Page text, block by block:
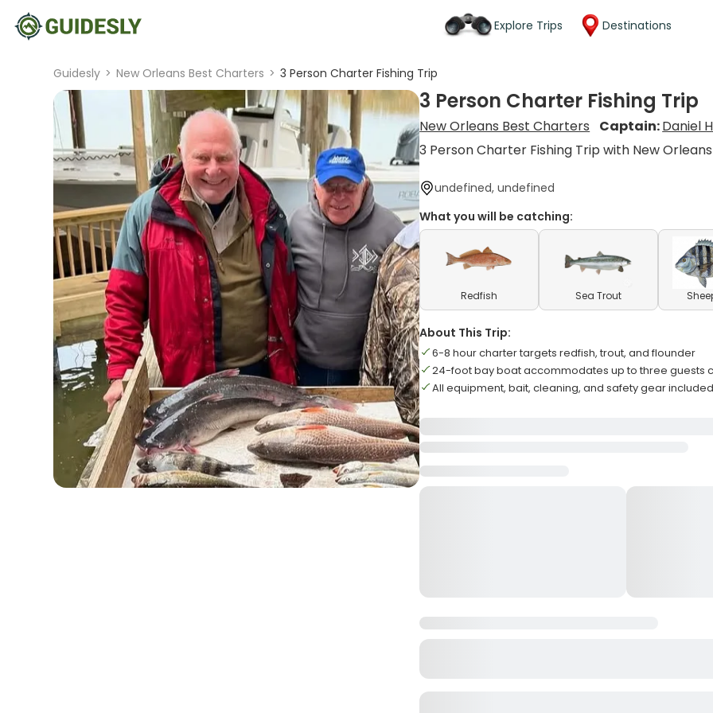
Explore Trips Destinations
Guidesly > New Orleans Best Charters > 3 Person Charter Fishing Trip
3 Person Charter Fishing Trip
New Orleans Best Charters Captain:Daniel
3 Person Charter Fishing Trip with New
undefined, undefined
What you will be catching:
Redfish Sea Trout
About This Trip:
6-8 hour charter targets redfish, trout, and flounder
24-foot bay boat accommodates up to three guests
All equipment, bait, cleaning, and safety gear included